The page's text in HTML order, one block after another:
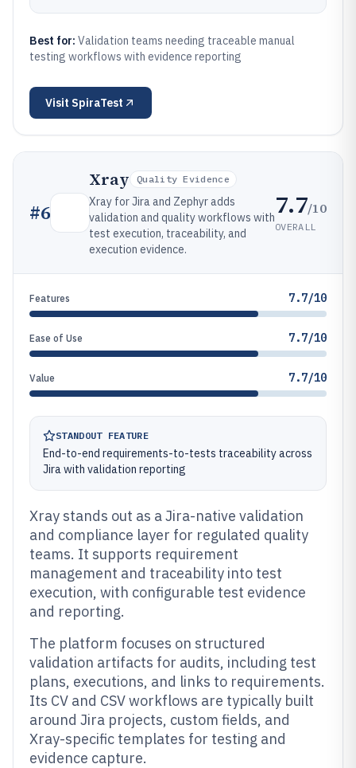
Best for: Validation teams needing traceable manual
testing workflows with evidence reporting
Visit SpiraTest
#6
Xray Quality Evidence
Xray for Jira and Zephyr adds
validation and quality workflows with
test execution, traceability, and
execution evidence.
7.7/10
OVERALL
Features 7.7/10
Ease of Use 7.7/10
Value 7.7/10
STANDOUT FEATURE
End-to-end requirements-to-tests traceability across
Jira with validation reporting
Xray stands out as a Jira-native validation
and compliance layer for regulated quality
teams. It supports requirement
management and traceability into test
execution, with configurable test evidence
and reporting.
The platform focuses on structured
validation artifacts for audits, including test
plans, executions, and links to requirements.
Its CV and CSV workflows are typically built
around Jira projects, custom fields, and
Xray-specific templates for testing and
evidence capture.